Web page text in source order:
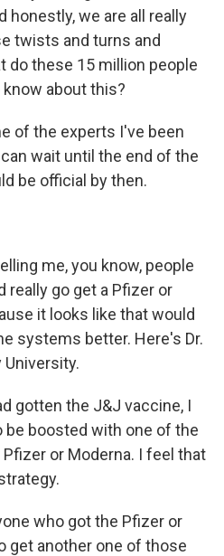
honestly, we are all really
twists and turns and
do these 15 million people
about this?
of the experts I've been
wait until the end of the
be official by then.
me, you know, people
really go get a Pfizer or
it looks like that would
systems better. Here's Dr.
University.
gotten the J&J vaccine, I
be boosted with one of the
or Moderna. I feel that
who got the Pfizer or
get another one of those